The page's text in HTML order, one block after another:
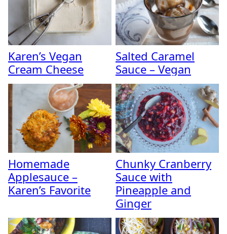
Karen’s Vegan
Cream Cheese
Salted Caramel
Sauce – Vegan
Homemade
Applesauce –
Karen’s Favorite
Chunky Cranberry
Sauce with
Pineapple and
Ginger